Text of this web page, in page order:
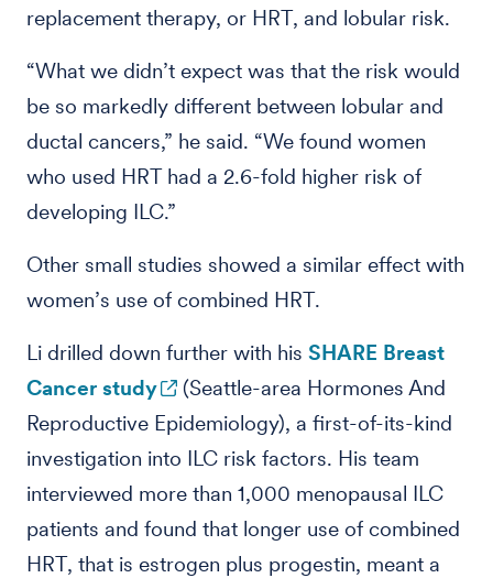
replacement therapy, or HRT, and lobular risk.
“What we didn’t expect was that the risk would
be so markedly different between lobular and
ductal cancers,” he said. “We found women
who used HRT had a 2.6-fold higher risk of
developing ILC.”
Other small studies showed a similar effect with
women’s use of combined HRT.
Li drilled down further with his SHARE Breast
Cancer study
(Seattle-area Hormones And
Reproductive Epidemiology), a first-of-its-kind
investigation into ILC risk factors. His team
interviewed more than 1,000 menopausal ILC
patients and found that longer use of combined
HRT, that is estrogen plus progestin, meant a